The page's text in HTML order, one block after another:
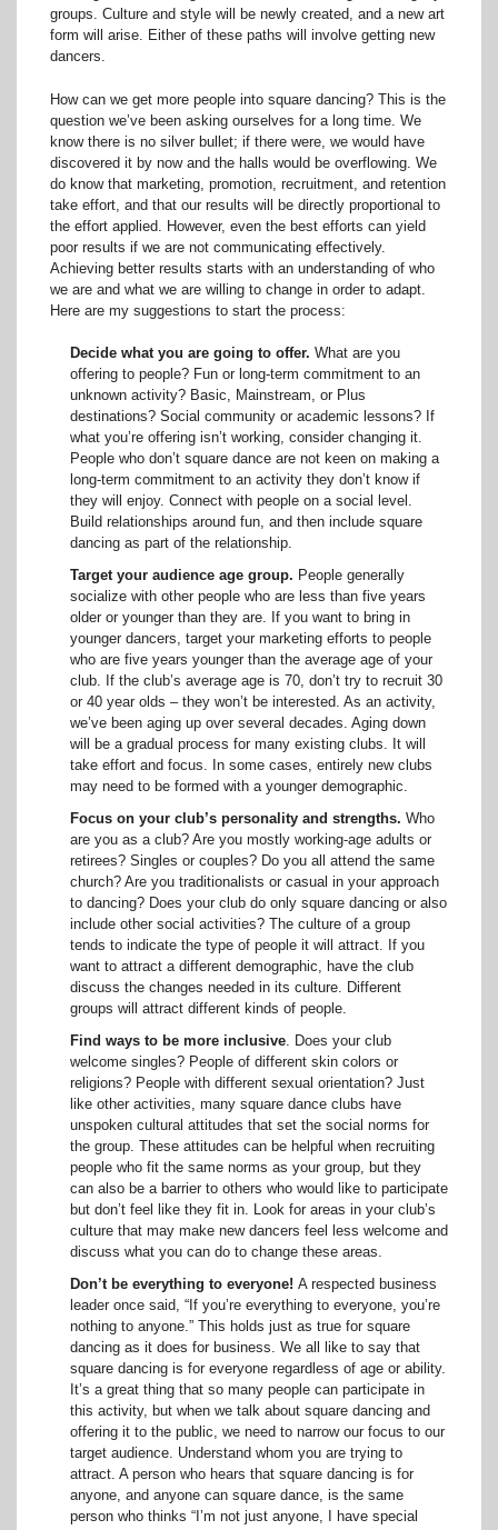
groups. Culture and style will be newly created, and a new art
form will arise. Either of these paths will involve getting new
dancers.
How can we get more people into square dancing? This is the
question we’ve been asking ourselves for a long time. We
know there is no silver bullet; if there were, we would have
discovered it by now and the halls would be overflowing. We
do know that marketing, promotion, recruitment, and retention
take effort, and that our results will be directly proportional to
the effort applied. However, even the best efforts can yield
poor results if we are not communicating effectively.
Achieving better results starts with an understanding of who
we are and what we are willing to change in order to adapt.
Here are my suggestions to start the process:
Decide what you are going to offer. What are you
offering to people? Fun or long-term commitment to an
unknown activity? Basic, Mainstream, or Plus
destinations? Social community or academic lessons? If
what you’re offering isn’t working, consider changing it.
People who don’t square dance are not keen on making a
long-term commitment to an activity they don’t know if
they will enjoy. Connect with people on a social level.
Build relationships around fun, and then include square
dancing as part of the relationship.
Target your audience age group. People generally
socialize with other people who are less than five years
older or younger than they are. If you want to bring in
younger dancers, target your marketing efforts to people
who are five years younger than the average age of your
club. If the club’s average age is 70, don’t try to recruit 30
or 40 year olds – they won’t be interested. As an activity,
we’ve been aging up over several decades. Aging down
will be a gradual process for many existing clubs. It will
take effort and focus. In some cases, entirely new clubs
may need to be formed with a younger demographic.
Focus on your club’s personality and strengths. Who
are you as a club? Are you mostly working-age adults or
retirees? Singles or couples? Do you all attend the same
church? Are you traditionalists or casual in your approach
to dancing? Does your club do only square dancing or also
include other social activities? The culture of a group
tends to indicate the type of people it will attract. If you
want to attract a different demographic, have the club
discuss the changes needed in its culture. Different
groups will attract different kinds of people.
Find ways to be more inclusive. Does your club
welcome singles? People of different skin colors or
religions? People with different sexual orientation? Just
like other activities, many square dance clubs have
unspoken cultural attitudes that set the social norms for
the group. These attitudes can be helpful when recruiting
people who fit the same norms as your group, but they
can also be a barrier to others who would like to participate
but don’t feel like they fit in. Look for areas in your club’s
culture that may make new dancers feel less welcome and
discuss what you can do to change these areas.
Don’t be everything to everyone! A respected business
leader once said, “If you’re everything to everyone, you’re
nothing to anyone.” This holds just as true for square
dancing as it does for business. We all like to say that
square dancing is for everyone regardless of age or ability.
It’s a great thing that so many people can participate in
this activity, but when we talk about square dancing and
offering it to the public, we need to narrow our focus to our
target audience. Understand whom you are trying to
attract. A person who hears that square dancing is for
anyone, and anyone can square dance, is the same
person who thinks “I’m not just anyone, I have special